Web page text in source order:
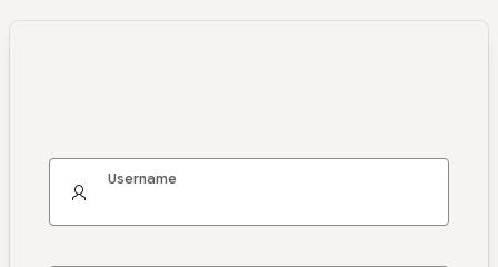
Username